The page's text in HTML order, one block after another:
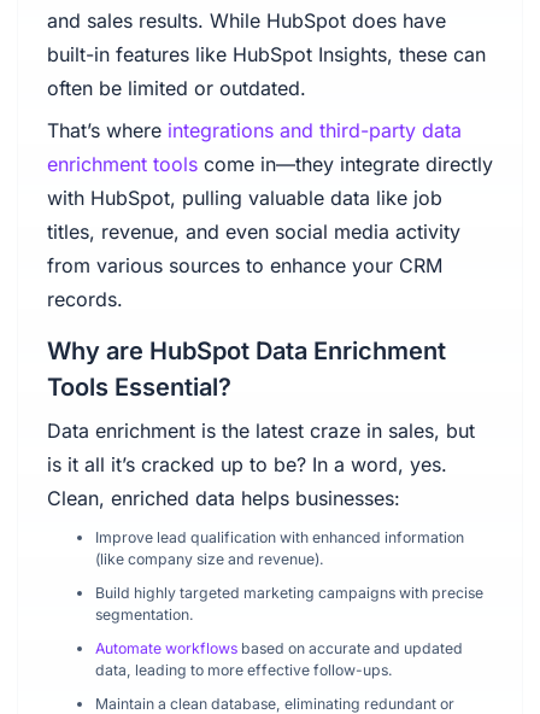
and sales results. While HubSpot does have
built-in features like HubSpot Insights, these can
often be limited or outdated.
That’s where integrations and third-party data
enrichment toolscome in—they integrate directly
with HubSpot, pulling valuable data like job
titles, revenue, and even social media activity
from various sources to enhance your CRM
records.
Why are HubSpot Data Enrichment
Tools Essential?
Data enrichment is the latest craze in sales, but
is it all it’s cracked up to be? In a word, yes.
Clean, enriched data helps businesses:
Improve lead qualification with enhanced information
(like company size and revenue).
Build highly targeted marketing campaigns with precise
segmentation.
Automate workflowsbased on accurate and updated
data, leading to more effective follow-ups.
Maintain a clean database, eliminating redundant or